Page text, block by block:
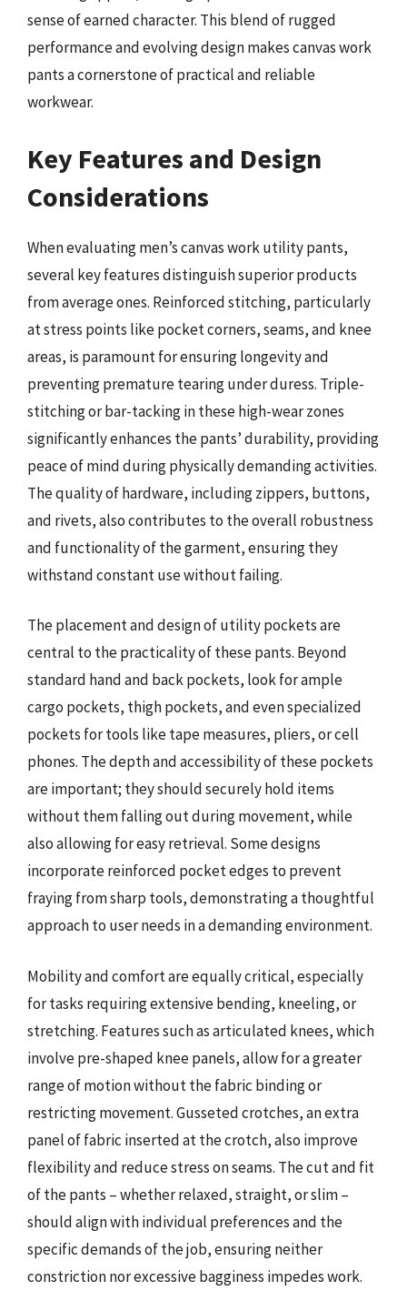
sense of earned character. This blend of rugged
performance and evolving design makes canvas work
pants a cornerstone of practical and reliable
workwear.
Key Features and Design
Considerations
When evaluating men’s canvas work utility pants,
several key features distinguish superior products
from average ones. Reinforced stitching, particularly
at stress points like pocket corners, seams, and knee
areas, is paramount for ensuring longevity and
preventing premature tearing under duress. Triple-
stitching or bar-tacking in these high-wear zones
significantly enhances the pants’ durability, providing
peace of mind during physically demanding activities.
The quality of hardware, including zippers, buttons,
and rivets, also contributes to the overall robustness
and functionality of the garment, ensuring they
withstand constant use without failing.
The placement and design of utility pockets are
central to the practicality of these pants. Beyond
standard hand and back pockets, look for ample
cargo pockets, thigh pockets, and even specialized
pockets for tools like tape measures, pliers, or cell
phones. The depth and accessibility of these pockets
are important; they should securely hold items
without them falling out during movement, while
also allowing for easy retrieval. Some designs
incorporate reinforced pocket edges to prevent
fraying from sharp tools, demonstrating a thoughtful
approach to user needs in a demanding environment.
Mobility and comfort are equally critical, especially
for tasks requiring extensive bending, kneeling, or
stretching. Features such as articulated knees, which
involve pre-shaped knee panels, allow for a greater
range of motion without the fabric binding or
restricting movement. Gusseted crotches, an extra
panel of fabric inserted at the crotch, also improve
flexibility and reduce stress on seams. The cut and fit
of the pants – whether relaxed, straight, or slim –
should align with individual preferences and the
specific demands of the job, ensuring neither
constriction nor excessive bagginess impedes work.